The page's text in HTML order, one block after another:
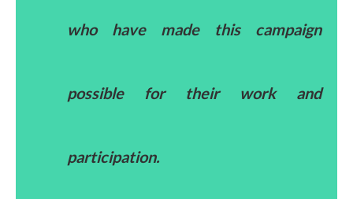
who have made this campaign
possible for their work and
participation.